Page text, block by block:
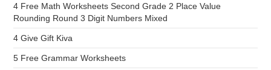
4 Free Math Worksheets Second Grade 2 Place Value
Rounding Round 3 Digit Numbers Mixed
4 Give Gift Kiva
5 Free Grammar Worksheets